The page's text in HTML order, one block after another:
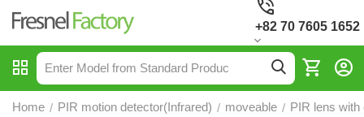
+82 70 7605 1652
Home / PIR motion detector(Infrared) / moveable / PIR lens